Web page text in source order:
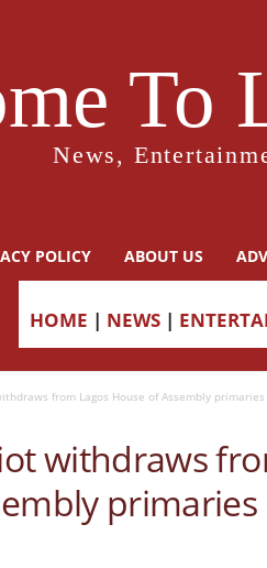
To
News,
POLICY ABOUT US
HOME | NEWS |
from Lagos House of Assembly primaries
withdraws
primaries